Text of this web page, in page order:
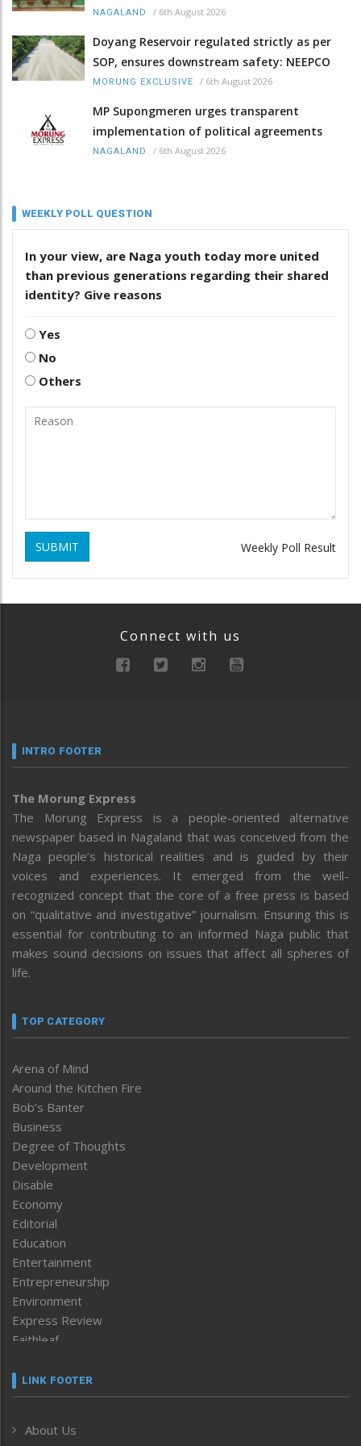
NAGALAND / 6th August 2026
Doyang Reservoir regulated strictly as per
SOP, ensures downstream safety: NEEPCO
MORUNG EXCLUSIVE / 6th August 2026
MP Supongmeren urges transparent
implementation of political agreements
NAGALAND / 6th August 2026
WEEKLY POLL QUESTION
In your view, are Naga youth today more united
than previous generations regarding their shared
identity? Give reasons
Yes
No
Others
SUBMIT Weekly Poll Result
Connect with us
INTRO FOOTER
The Morung Express
The Morung Express is a people-oriented alternative
newspaper based in Nagaland that was conceived from the
Naga people’s historical realities and is guided by their
voices and experiences. It emerged from the well-
recognized concept that the core of a free press is based
on “qualitative and investigative” journalism. Ensuring this is
essential for contributing to an informed Naga public that
makes sound decisions on issues that affect all spheres of
life.
TOP CATEGORY
Arena of Mind
Around the Kitchen Fire
Bob’s Banter
Business
Degree of Thoughts
Development
Disable
Economy
Editorial
Education
Entertainment
Entrepreneurship
Environment
Express Review
Faithleaf
Frontpage
Human Rights
LINK FOOTER
About Us